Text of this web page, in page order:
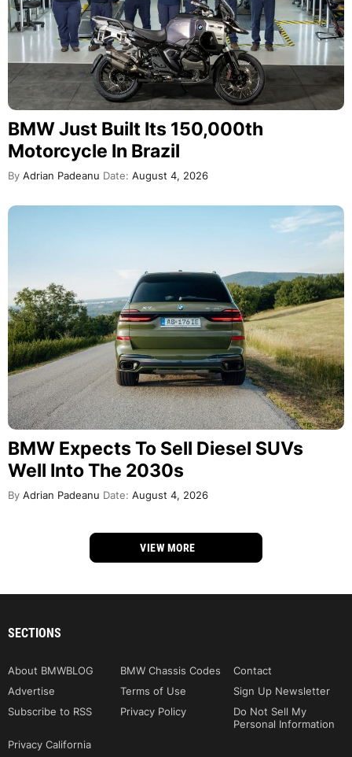
BMW Just Built Its 150,000th
Motorcycle In Brazil
By Adrian Padeanu Date: August 4, 2026
BMW Expects To Sell Diesel SUVs
Well Into The 2030s
By Adrian Padeanu Date: August 4, 2026
VIEW MORE
SECTIONS
About BMWBLOG BMW Chassis Codes
Contact
Advertise
Terms of Use
Sign Up Newsletter
Subscribe to RSS
Privacy Policy
Do Not Sell My
Personal Information
Privacy California